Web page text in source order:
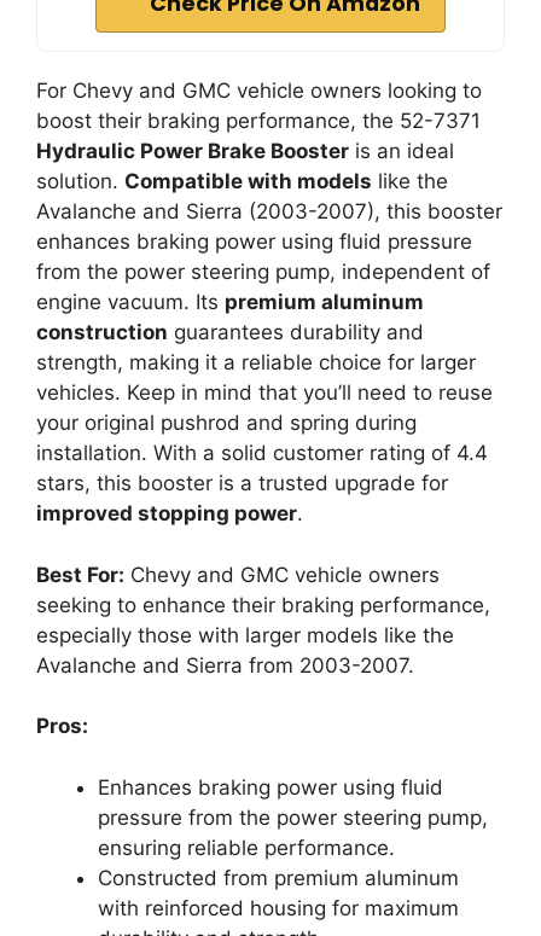
For Chevy and GMC vehicle owners looking to
boost their braking performance, the 52-7371
Hydraulic Power Brake Booster is an ideal
solution. Compatible with models like the
Avalanche and Sierra (2003-2007), this booster
enhances braking power using fluid pressure
from the power steering pump, independent of
engine vacuum. Its premium aluminum
construction guarantees durability and
strength, making it a reliable choice for larger
vehicles. Keep in mind that you’ll need to reuse
your original pushrod and spring during
installation. With a solid customer rating of 4.4
stars, this booster is a trusted upgrade for
improved stopping power.
Best For: Chevy and GMC vehicle owners
seeking to enhance their braking performance,
especially those with larger models like the
Avalanche and Sierra from 2003-2007.
Pros:
Enhances braking power using fluid
pressure from the power steering pump,
ensuring reliable performance.
Constructed from premium aluminum
with reinforced housing for maximum